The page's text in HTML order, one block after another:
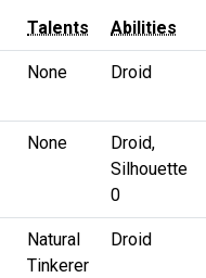
Talents Abilities
None Droid
None
Droid,
Silhouette
0
Natural
Tinkerer
Droid